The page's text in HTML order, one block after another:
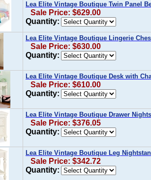
Lea Elite Vintage Boutique Twin Panel
Sale Price: $629.00
Quantity:
Lea Elite Vintage Boutique Lingerie
Sale Price: $630.00
Quantity:
Lea Elite Vintage Boutique Desk with
Sale Price: $610.00
Quantity:
Lea Elite Vintage Boutique Drawer
Sale Price: $376.05
Quantity:
Lea Elite Vintage Boutique Leg
Sale Price: $342.72
Quantity: